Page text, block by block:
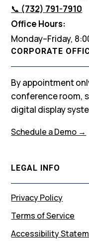
📞 (732) 791-7910
Office Hours:
Monday–Friday,
CORPORATE
By appointment
conference room,
digital display
Schedule a Demo →
LEGAL INFO
Privacy Policy
Terms of Service
Accessibility